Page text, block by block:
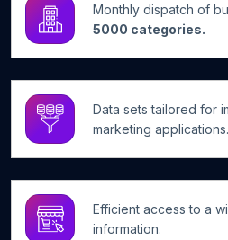
Monthly dispatch of
5000 categories.
Data sets tailored for
marketing applications.
Efficient access to a
information.